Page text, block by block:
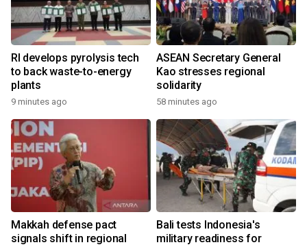
RI develops pyrolysis tech
to back waste-to-energy
plants
9 minutes ago
ASEAN Secretary General
Kao stresses regional
solidarity
58 minutes ago
Makkah defense pact
signals shift in regional
Bali tests Indonesia's
military readiness for